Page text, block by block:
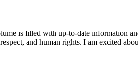
is filled with up-to-date information
and human rights. I am excited